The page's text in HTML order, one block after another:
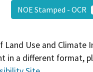
NOE Stamped - OCR
Land Use and
in a different format,